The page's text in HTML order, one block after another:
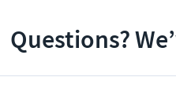
Questions?